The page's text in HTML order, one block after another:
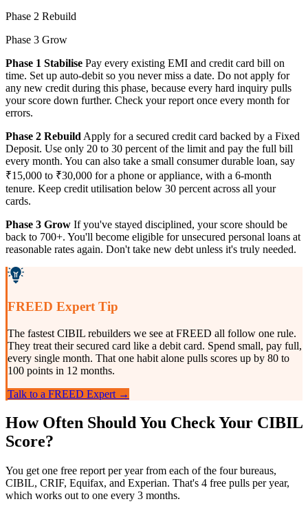
Phase 2 Rebuild
Phase 3 Grow
Phase 1 Stabilise Pay every existing EMI and credit card bill on
time. Set up auto-debit so you never miss a date. Do not apply for
any new credit during this phase, because every hard inquiry pulls
your score down further. Check your report once every month for
errors.
Phase 2 Rebuild Apply for a secured credit card backed by a Fixed
Deposit. Use only 20 to 30 percent of the limit and pay the full bill
every month. You can also take a small consumer durable loan, say
₹15,000 to ₹30,000 for a phone or appliance, with a 6-month
tenure. Keep credit utilisation below 30 percent across all your
cards.
Phase 3 Grow If you've stayed disciplined, your score should be
back to 700+. You'll become eligible for unsecured personal loans at
reasonable rates again. Don't take new debt unless it's truly needed.
FREED Expert Tip
The fastest CIBIL rebuilders we see at FREED all follow one rule.
They treat their secured card like a debit card. Spend small, pay full,
every single month. That one habit alone pulls scores up by 80 to
100 points in 12 months.
Talk to a FREED Expert →
How Often Should You Check Your CIBIL
Score?
You get one free report per year from each of the four bureaus,
CIBIL, CRIF, Equifax, and Experian. That's 4 free pulls per year,
which works out to one every 3 months.